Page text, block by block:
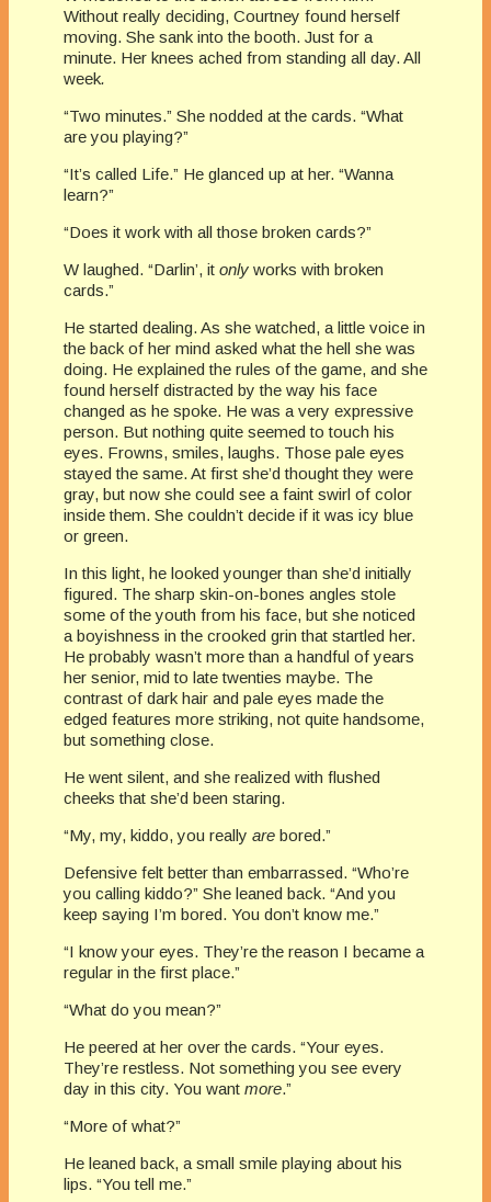
Without really deciding, Courtney found herself
moving. She sank into the booth. Just for a
minute. Her knees ached from standing all day. All
week.
“Two minutes.” She nodded at the cards. “What
are you playing?”
“It’s called Life.” He glanced up at her. “Wanna
learn?”
“Does it work with all those broken cards?”
W laughed. “Darlin’, it only works with broken
cards.”
He started dealing. As she watched, a little voice in
the back of her mind asked what the hell she was
doing. He explained the rules of the game, and she
found herself distracted by the way his face
changed as he spoke. He was a very expressive
person. But nothing quite seemed to touch his
eyes. Frowns, smiles, laughs. Those pale eyes
stayed the same. At first she’d thought they were
gray, but now she could see a faint swirl of color
inside them. She couldn’t decide if it was icy blue
or green.
In this light, he looked younger than she’d initially
figured. The sharp skin-on-bones angles stole
some of the youth from his face, but she noticed
a boyishness in the crooked grin that startled her.
He probably wasn’t more than a handful of years
her senior, mid to late twenties maybe. The
contrast of dark hair and pale eyes made the
edged features more striking, not quite handsome,
but something close.
He went silent, and she realized with flushed
cheeks that she’d been staring.
“My, my, kiddo, you really are bored.”
Defensive felt better than embarrassed. “Who’re
you calling kiddo?” She leaned back. “And you
keep saying I’m bored. You don’t know me.”
“I know your eyes. They’re the reason I became a
regular in the first place.”
“What do you mean?”
He peered at her over the cards. “Your eyes.
They’re restless. Not something you see every
day in this city. You want more.”
“More of what?”
He leaned back, a small smile playing about his
lips. “You tell me.”